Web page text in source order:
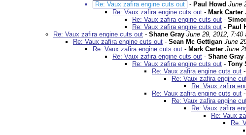
Re: Vaux zafira engine cuts out - Paul Howd June
Re: Vaux zafira engine cuts out - Mark Carter
Re: Vaux zafira engine cuts out -
Re: Vaux zafira engine cuts out - Paul
Re: Vaux zafira engine cuts out - Shane Gray June 29, 2012, 7:40
Re: Vaux zafira engine cuts out - Sean Mc Gettigan June
Re: Vaux zafira engine cuts out - Mark Carter June
Re: Vaux zafira engine cuts out - Shane Gray
Re: Vaux zafira engine cuts out - Tony
Re: Vaux zafira engine cuts out -
Re: Vaux zafira engine
Re: Vaux zafira
Re: Vaux zafira engine cuts out -
Re: Vaux zafira engine
Re: Vaux zafira
Re: Vaux
Re: